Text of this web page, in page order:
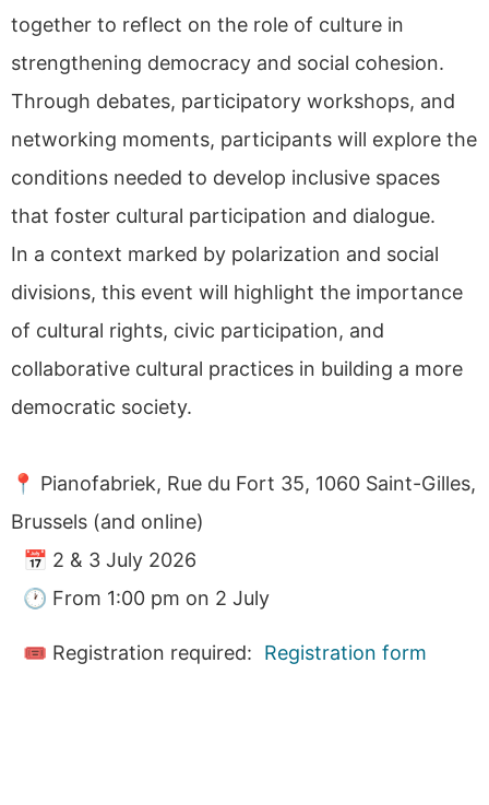
together to reflect on the role of culture in
strengthening democracy and social cohesion.
Through debates, participatory workshops, and
networking moments, participants will explore the
conditions needed to develop inclusive spaces
that foster cultural participation and dialogue.
In a context marked by polarization and social
divisions, this event will highlight the importance
of cultural rights, civic participation, and
collaborative cultural practices in building a more
democratic society.
📍 Pianofabriek, Rue du Fort 35, 1060 Saint-Gilles,
Brussels (and online)
📅 2 & 3 July 2026
🕐 From 1:00 pm on 2 July
🎟 Registration required: Registration form